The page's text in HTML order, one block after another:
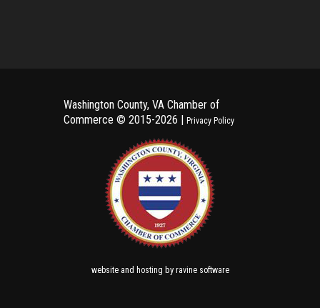
Washington County, VA Chamber of
Commerce © 2015-2026 | Privacy Policy
websiteand hosting by ravine software